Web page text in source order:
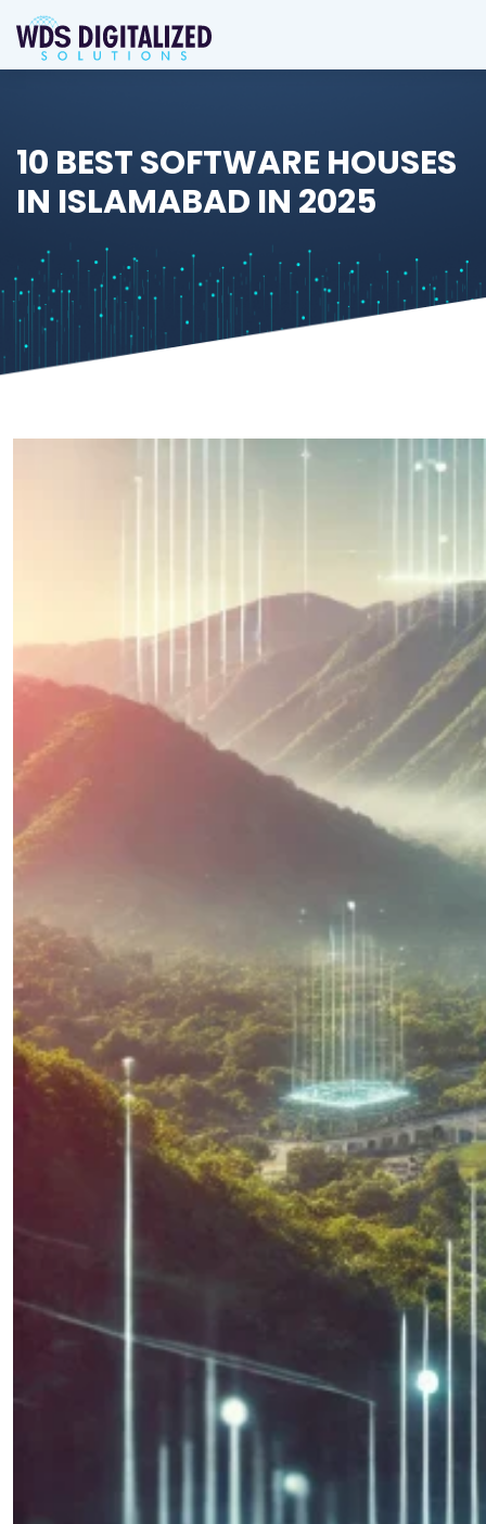
10 BEST SOFTWARE HOUSES
IN ISLAMABAD IN 2025